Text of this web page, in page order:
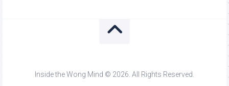
Inside the Wong Mind © 2026. All Rights Reserved.